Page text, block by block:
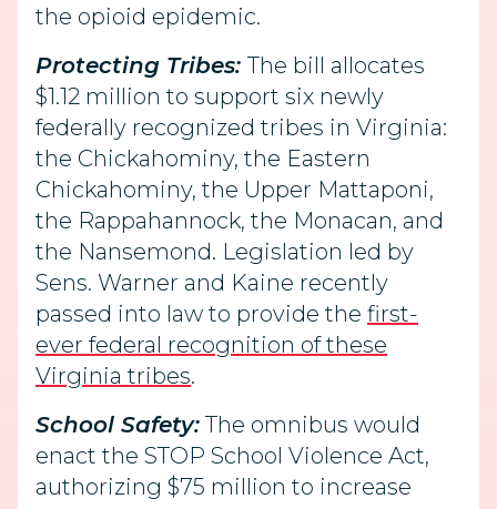
the opioid epidemic.
Protecting Tribes:The bill allocates
$1.12 million to support six newly
federally recognized tribes in Virginia:
the Chickahominy, the Eastern
Chickahominy, the Upper Mattaponi,
the Rappahannock, the Monacan, and
the Nansemond. Legislation led by
Sens. Warner and Kaine recently
passed into law to provide the first-
ever federal recognition of these
Virginia tribes.
School Safety:The omnibus would
enact the STOP School Violence Act,
authorizing $75 million to increase